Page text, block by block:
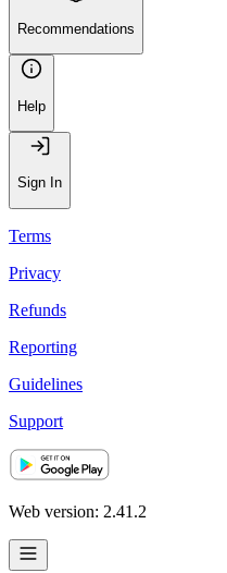
Recommendations
Help
Sign In
Terms
Privacy
Refunds
Reporting
Guidelines
Support
Web version: 2.41.2